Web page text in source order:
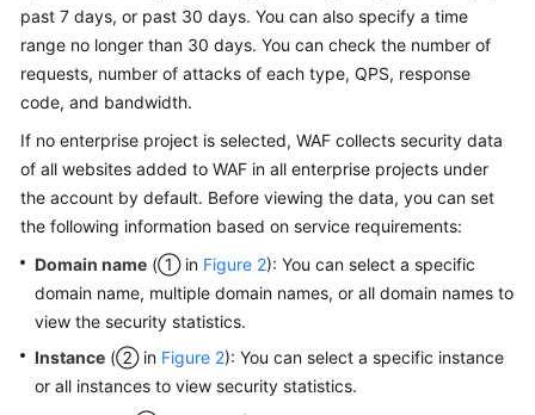
past 7 days, or past 30 days. You can also specify a time
range no longer than 30 days. You can check the number of
requests, number of attacks of each type, QPS, response
code, and bandwidth.
If no enterprise project is selected, WAF collects security data
of all websites added to WAF in all enterprise projects under
the account by default. Before viewing the data, you can set
the following information based on service requirements:
Domain name (① in Figure 2): You can select a specific
domain name, multiple domain names, or all domain names to
view the security statistics.
Instance (② in Figure 2): You can select a specific instance
or all instances to view security statistics.